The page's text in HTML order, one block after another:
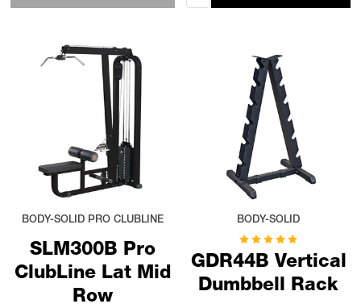
SLM300B Pro
ClubLine Lat Mid
Row
BODY-SOLID PRO CLUBLINE
GDR44B Vertical
Dumbbell Rack
BODY-SOLID